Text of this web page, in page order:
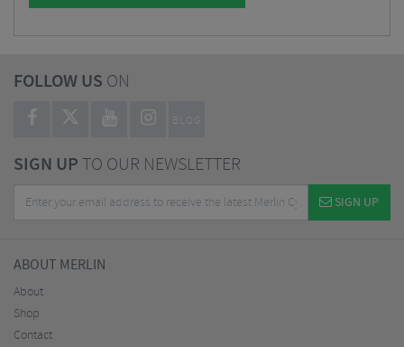
FOLLOW US ON
BLOG
SIGN UPTO OUR NEWSLETTER
SIGN UP
ABOUT MERLIN
About
Shop
Contact